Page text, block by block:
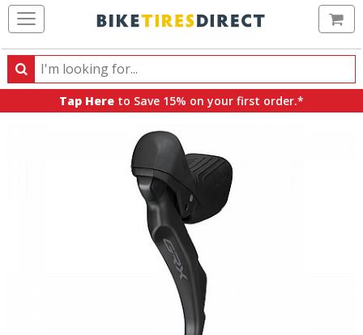
Search
Search
products,
Tap Here to Save 15% on your first order.*